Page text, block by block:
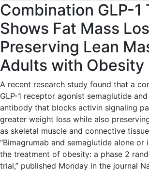
Combination GLP-1
Shows Fat Mass
Preserving Lean
Adults with Obesity
A recent research study found that a
GLP-1 receptor agonist semaglutide
antibody that blocks activin signaling
greater weight loss while also
as skeletal muscle and connective
“Bimagrumab and semaglutide alone
the treatment of obesity: a phase 2
trial,” published Monday in the journal